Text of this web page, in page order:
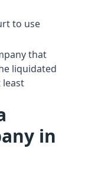
to use
that
liquidated
least
in